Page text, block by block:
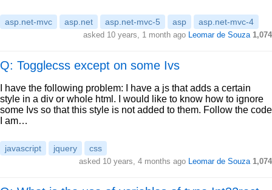
asp.net-mvc asp.net asp.net-mvc-5 asp asp.net-mvc-4
asked 10 years, 1 month ago Leomar de Souza 1,074
Q: Togglecss except on some Ivs
I have the following problem: I have a js that adds a certain
style in a div or whole html. I would like to know how to ignore
some Ivs so that this style is not added to them. Follow the code
I am…
javascript jquery css
asked 10 years, 4 months ago Leomar de Souza 1,074